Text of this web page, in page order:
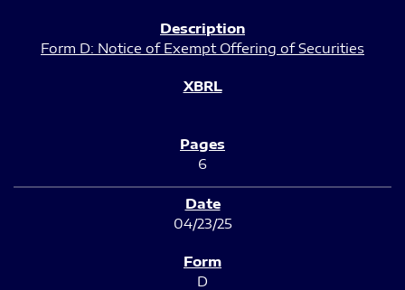
Form D: Notice of Exempt Offering of Securities
6
04/23/25
D